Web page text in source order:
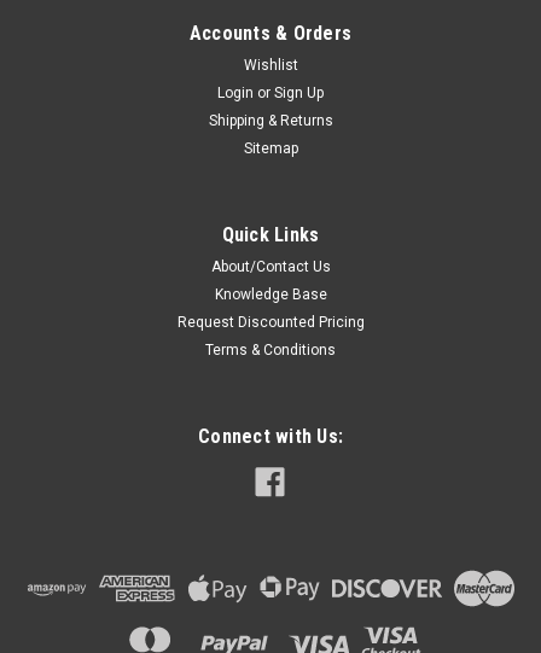
Accounts & Orders
Wishlist
Login or Sign Up
Shipping & Returns
Sitemap
Quick Links
About/Contact Us
Knowledge Base
Request Discounted Pricing
Terms & Conditions
Connect with Us: